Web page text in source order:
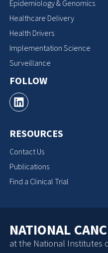
Epidemiology & Genomics
Healthcare Delivery
Health Drivers
Implementation Science
Surveillance
FOLLOW
RESOURCES
Contact Us
Publications
Find a Clinical Trial
NATIONAL
at the National Institutes